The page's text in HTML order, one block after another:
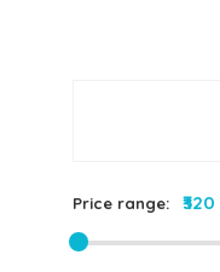
Price range: ₹320